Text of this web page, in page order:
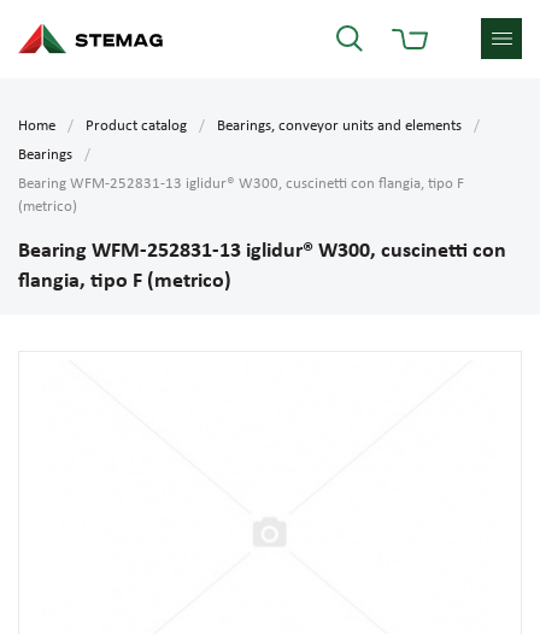
Home Product catalog
Bearings, conveyor units and elements
Bearings
Bearing WFM-252831-13 iglidur® W300, cuscinetti con flangia, tipo F
(metrico)
Bearing WFM-252831-13 iglidur® W300, cuscinetti con
flangia, tipo F (metrico)